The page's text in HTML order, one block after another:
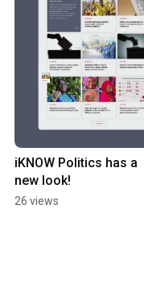
iKNOW Politics has a
new look!
26 views